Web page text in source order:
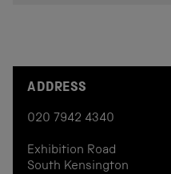
ADDRESS
020 7942 4340
Exhibition Road
South Kensington